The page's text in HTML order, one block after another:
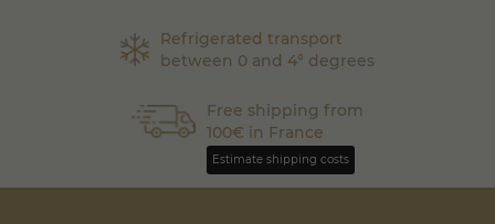
Refrigerated transport
between 0 and 4° degrees
Free shipping from
100€ in France
Estimate shipping costs